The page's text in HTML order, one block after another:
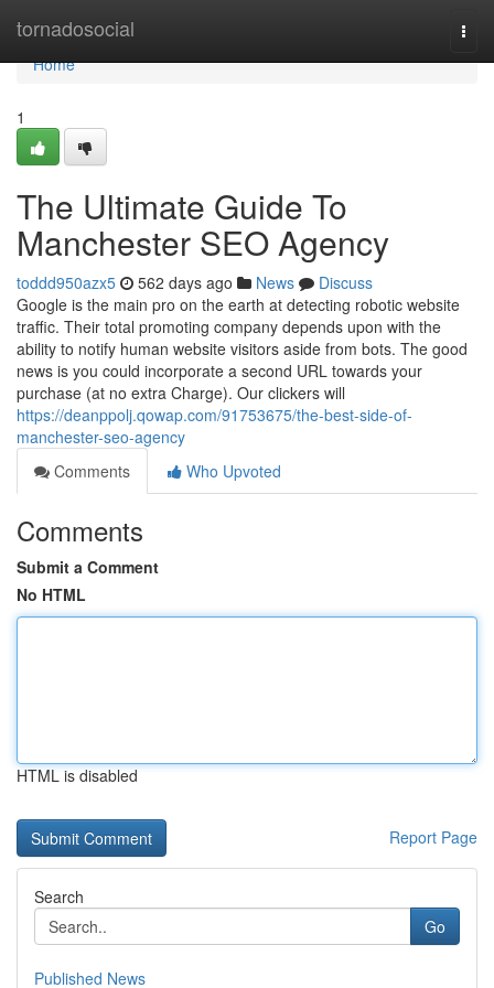
tornadosocial
Home
Home
1
The Ultimate Guide To
Manchester SEO Agency
toddd950azx5 562 days ago News
Discuss
Google is the main pro on the earth at detecting robotic website
traffic. Their total promoting company depends upon with the
ability to notify human website visitors aside from bots. The good
news is you could incorporate a second URL towards your
purchase (at no extra Charge). Our clickers will
https://deanppolj.qowap.com/91753675/the-best-side-of-
manchester-seo-agency
Comments
Who Upvoted
Comments
Submit a Comment
No HTML
HTML is disabled
Report Page
Search
Go
Published News